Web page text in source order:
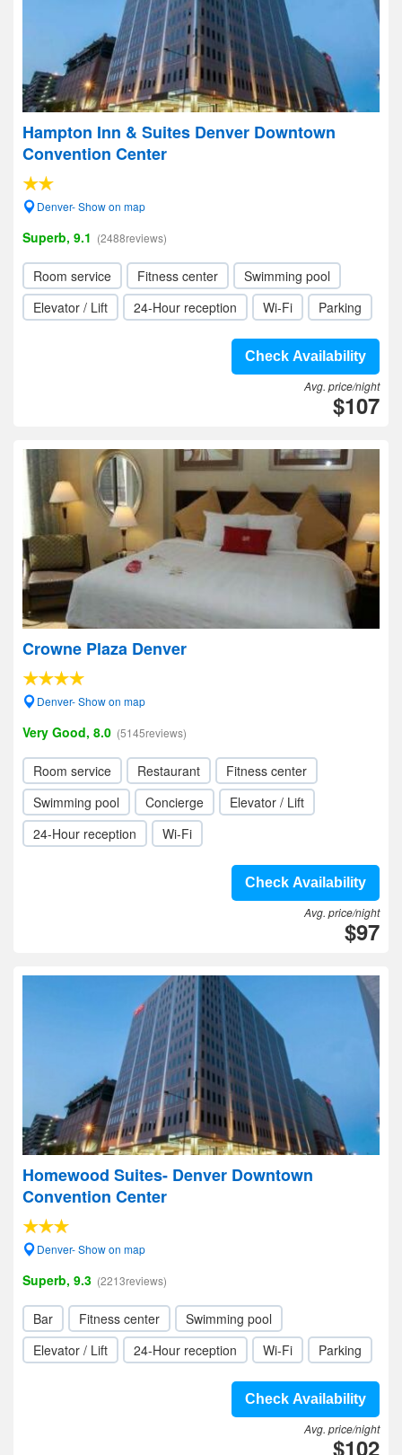
Hampton Inn & Suites Denver Downtown
Convention Center
Denver- Show on map
Superb, 9.1 (2488reviews)
Room service Fitness center
Swimming pool
Elevator / Lift
24-Hour reception Wi-Fi Parking
Check Availability
Avg. price/night
$107
Crowne Plaza Denver
Denver- Show on map
Very Good, 8.0 (5145reviews)
Room service Restaurant
Fitness center
Swimming pool
Concierge
Elevator / Lift
24-Hour reception
Wi-Fi
Check Availability
Avg. price/night
$97
Homewood Suites- Denver Downtown
Convention Center
Denver- Show on map
Superb, 9.3 (2213reviews)
Bar Fitness center
Swimming pool
Elevator / Lift
24-Hour reception Wi-Fi Parking
Check Availability
Avg. price/night
$102